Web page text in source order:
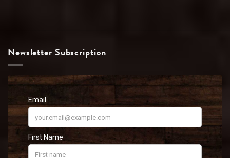
Newsletter Subscription